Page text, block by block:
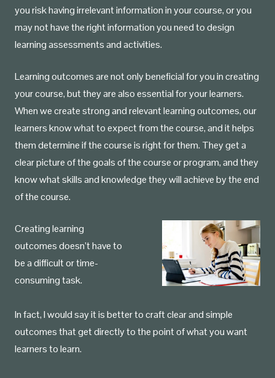
you risk having irrelevant information in your course, or you
may not have the right information you need to design
learning assessments and activities.
Learning outcomes are not only beneficial for you in creating
your course, but they are also essential for your learners.
When we create strong and relevant learning outcomes, our
learners know what to expect from the course, and it helps
them determine if the course is right for them. They get a
clear picture of the goals of the course or program, and they
know what skills and knowledge they will achieve by the end
of the course.
Creating learning
outcomes doesn’t have to
be a difficult or time-
consuming task.
In fact, I would say it is better to craft clear and simple
outcomes that get directly to the point of what you want
learners to learn.